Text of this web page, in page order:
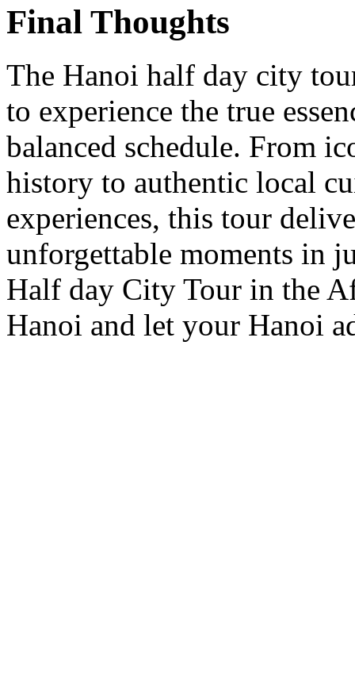
Final Thoughts
The Hanoi half day city
to experience the true
balanced schedule. From
history to authentic local
experiences, this tour
unforgettable moments in
Half day City Tour in the
Hanoi and let your Hanoi